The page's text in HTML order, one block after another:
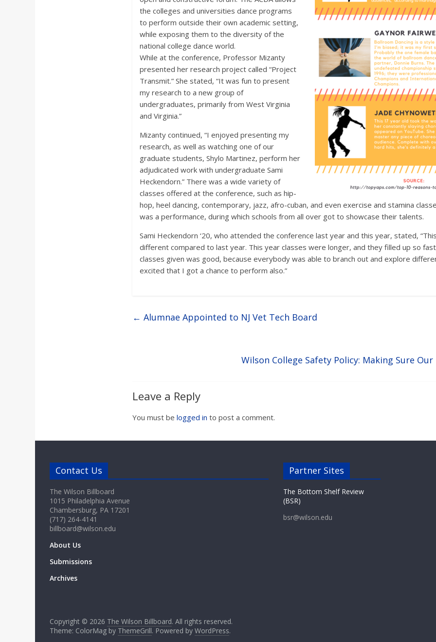
the colleges and universities dance programs
to perform outside their own academic setting,
while exposing them to the diversity of the
national college dance world.
While at the conference, Professor Mizanty
presented her research project called “Project
Transmit.” She stated, “It was fun to present
my research to a new group of
undergraduates, primarily from West Virginia
and Virginia.”
Mizanty continued, “I enjoyed presenting my
research, as well as watching one of our
graduate students, Shylo Martinez, perform her
adjudicated work with undergraduate Sami
Heckendorn.” There was a wide variety of
classes offered at the conference, such as hip-
hop, heel dancing, contemporary, jazz, afro-cuban, and even exercise and stamina
was a performance, during which schools from all over got to showcase their talents.
Sami Heckendorn ‘20, who attended the conference last year and this year, stated,
different compared to last year. This year classes were longer, and they filled up so
classes given was good, because everybody was able to branch out and explore
excited that I got a chance to perform also.”
← Alumnae Appointed to NJ Vet Tech Board
Wilson College Safety Policy: Making Sure
Leave a Reply
You must be logged in to post a comment.
Contact Us
The Wilson Billboard
1015 Philadelphia Avenue
Chambersburg, PA 17201
(717) 264-4141
billboard@wilson.edu
About Us
Submissions
Archives
Partner Sites
The Bottom Shelf Review
(BSR)
bsr@wilson.edu
Copyright © 2026 The Wilson Billboard. All rights reserved.
Theme: ColorMag by ThemeGrill. Powered by WordPress.